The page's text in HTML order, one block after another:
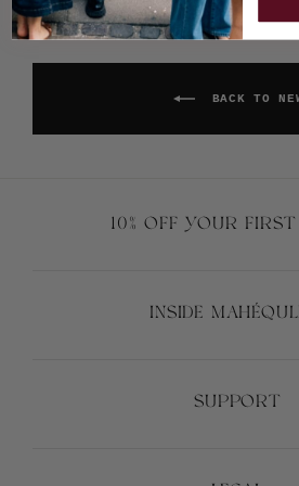
BACK TO
10% OFF YOUR
INSIDE
SUPPORT